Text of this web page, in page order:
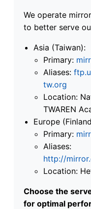
We operate
to better serve
Asia (Taiwan):
Primary:
Aliases:
tw.org
Location:
TWAREN
Europe
Primary:
Aliases:
http://
Location:
Choose the
for optimal